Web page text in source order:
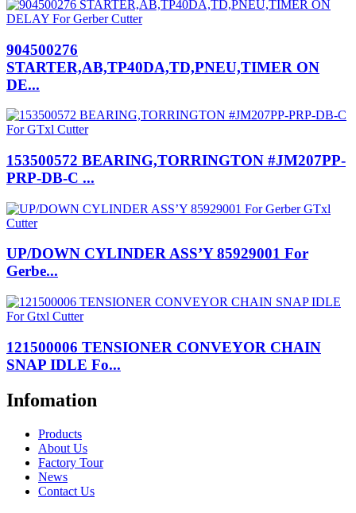
904500276
STARTER,AB,TP40DA,TD,PNEU,TIMER ON
DE...
153500572 BEARING,TORRINGTON #JM207PP-
PRP-DB-C ...
UP/DOWN CYLINDER ASS’Y 85929001 For
Gerbe...
121500006 TENSIONER CONVEYOR CHAIN
SNAP IDLE Fo...
Infomation
Products
About Us
Factory Tour
News
Contact Us